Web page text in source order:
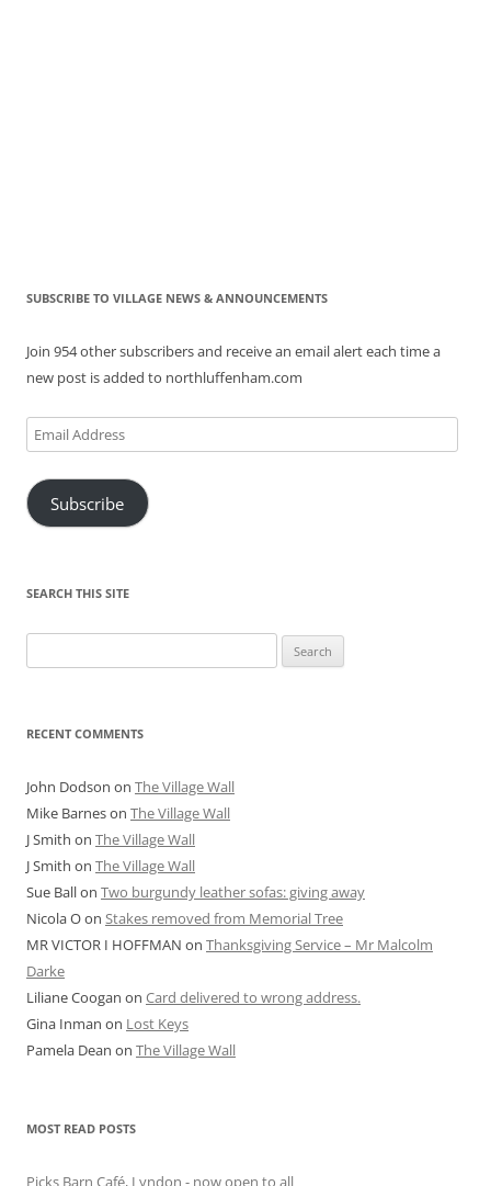
SUBSCRIBE TO VILLAGE NEWS & ANNOUNCEMENTS
Join 954 other subscribers and receive an email alert each time a
new post is added to northluffenham.com
Email
Address
Subscribe
SEARCH THIS SITE
for:
RECENT COMMENTS
John Dodson on The Village Wall
Mike Barneson The Village Wall
J Smith on The Village Wall
J Smith on The Village Wall
Sue Ballon Two burgundy leather sofas: giving away
Nicola Oon Stakes removed from Memorial Tree
MR VICTOR I HOFFMAN on Thanksgiving Service – Mr Malcolm
Darke
Liliane Coogan on Card delivered to wrong address.
Gina Inman on Lost Keys
Pamela Dean on The Village Wall
MOST READ POSTS